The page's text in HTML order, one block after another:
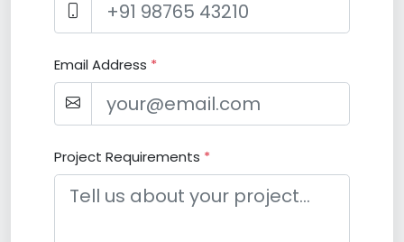
Email Address *
Project Requirements *